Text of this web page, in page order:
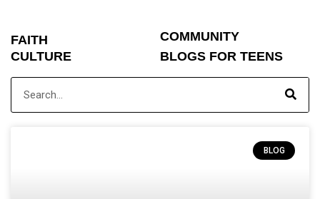
FAITH
COMMUNITY
CULTURE
BLOGS FOR TEENS
BLOG